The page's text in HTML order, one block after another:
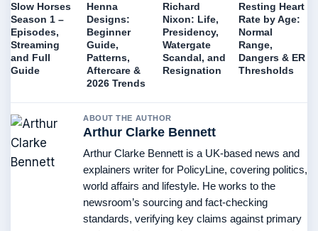
Slow Horses
Season 1 –
Episodes,
Streaming
and Full
Guide
Henna
Designs:
Beginner
Guide,
Patterns,
Aftercare &
2026 Trends
Richard
Nixon: Life,
Presidency,
Watergate
Scandal, and
Resignation
Resting Heart
Rate by Age:
Normal
Range,
Dangers & ER
Thresholds
ABOUT THE AUTHOR
Arthur Clarke Bennett
Arthur Clarke Bennett is a UK-based news and
explainers writer for PolicyLine, covering politics,
world affairs and lifestyle. He works to the
newsroom’s sourcing and fact-checking
standards, verifying key claims against primary